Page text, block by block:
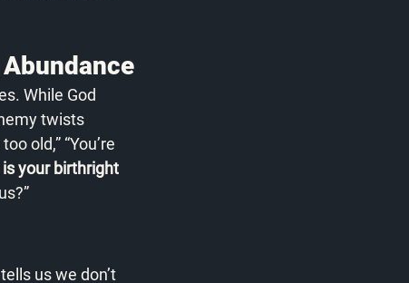
While God
twists
old,” “You’re
your birthright
us we don’t